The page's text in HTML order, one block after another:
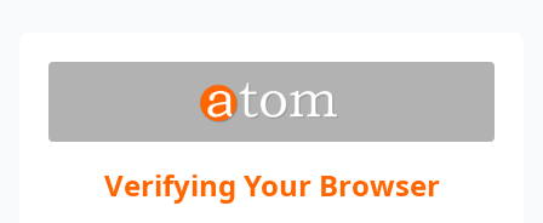
Verifying Your Browser